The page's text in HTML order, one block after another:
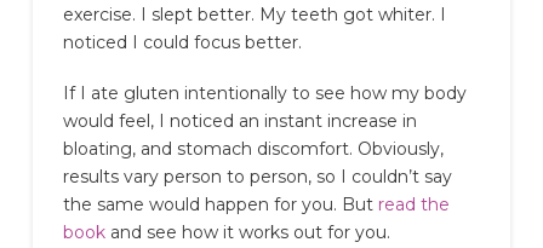
exercise. I slept better. My teeth got whiter. I
noticed I could focus better.
If I ate gluten intentionally to see how my body
would feel, I noticed an instant increase in
bloating, and stomach discomfort. Obviously,
results vary person to person, so I couldn’t say
the same would happen for you. But read the
bookand see how it works out for you.